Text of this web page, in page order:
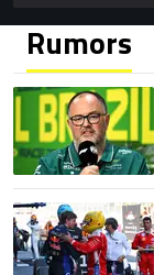
Rumors